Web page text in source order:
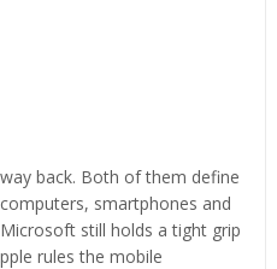
back. Both of them define
smartphones and
still holds a tight grip
rules the mobile